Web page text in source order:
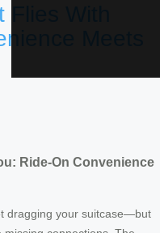
With
Meets
Ride-On Convenience
dragging your suitcase—but